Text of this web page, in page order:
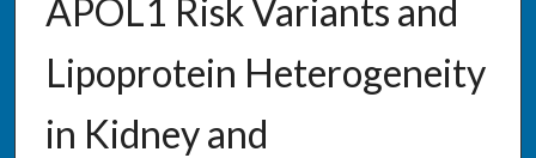
APOL1 Risk Variants and
Lipoprotein Heterogeneity
in Kidney and